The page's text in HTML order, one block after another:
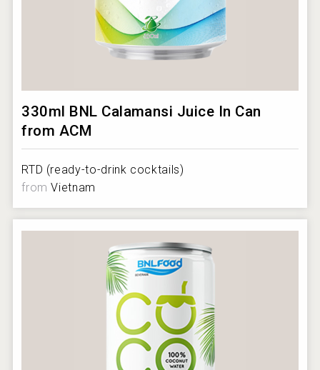
330ml BNL Calamansi Juice In Can
from ACM
RTD (ready-to-drink cocktails)
fromVietnam